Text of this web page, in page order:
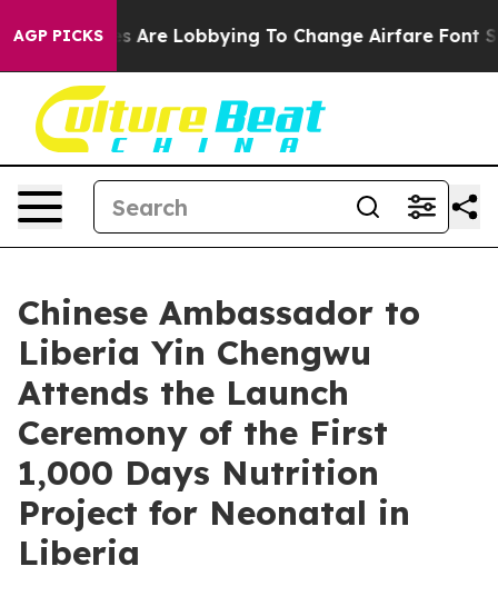
AGP PICKS
Airlines Are Lobbying To Change Airfare Font
Chinese Ambassador to
Liberia Yin Chengwu
Attends the Launch
Ceremony of the First
1,000 Days Nutrition
Project for Neonatal in
Liberia